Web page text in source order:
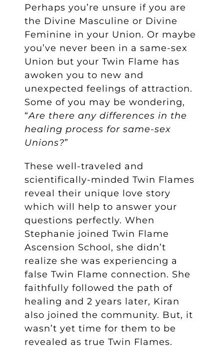
Perhaps you’re unsure if you are
the Divine Masculine or Divine
Feminine in your Union. Or maybe
you’ve never been in a same-sex
Union but your Twin Flame has
awoken you to new and
unexpected feelings of attraction.
Some of you may be wondering,
“Are there any differences in the
healing process for same-sex
Unions?”
These well-traveled and
scientifically-minded Twin Flames
reveal their unique love story
which will help to answer your
questions perfectly. When
Stephanie joined Twin Flame
Ascension School, she didn’t
realize she was experiencing a
false Twin Flame connection. She
faithfully followed the path of
healing and 2 years later, Kiran
also joined the community. But, it
wasn’t yet time for them to be
revealed as true Twin Flames.